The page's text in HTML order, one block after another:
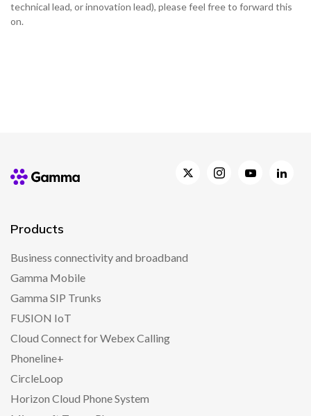
technical lead, or innovation lead), please feel free to forward this
on.
Products
Business connectivity and broadband
Gamma Mobile
Gamma SIP Trunks
FUSION IoT
Cloud Connect for Webex Calling
Phoneline+
CircleLoop
Horizon Cloud Phone System